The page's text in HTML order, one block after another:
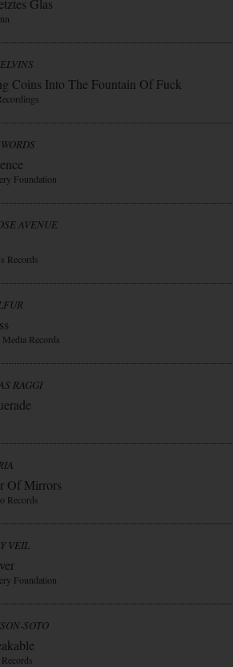
Glas
Coins Into The Fountain Of Fuck
Foundation
AVENUE
Records
Records
RAGGI
Of Mirrors
Records
VEIL
Foundation
SOTO